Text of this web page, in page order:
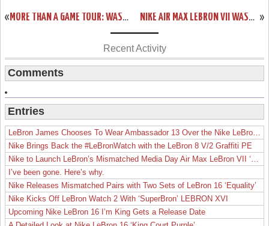
« MORE THAN A GAME TOUR: WASHINGTON – LEBRON JAMES EVENT RECAP »
NIKE AIR MAX LEBRON VII WASHINGTON EXCLUSIVE “DC IS COMMUNITY”
Recent Activity
Comments
Entries
Nike Brings Back the #LeBronWatch with the LeBron 8 V/2 Graffiti PE
I’ve been gone. Here’s why.
Nike Releases Mismatched Pairs with Two Sets of LeBron 16 ‘Equality’
Nike Kicks Off LeBron Watch 2 With ‘SuperBron’ LEBRON XVI
Upcoming Nike LeBron 16 I’m King Gets a Release Date